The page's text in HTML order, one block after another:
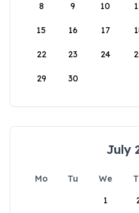
8 9 10
15 16 17
22 23 24
29 30
July
Mo Tu We
1